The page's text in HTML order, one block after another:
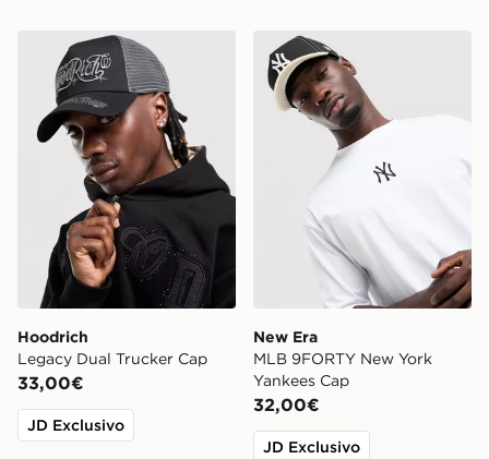
Hoodrich Legacy Dual Trucker Cap
Hoodrich
Legacy Dual Trucker Cap
33,00€
JD Exclusivo
New Era MLB 9FORTY
New Era
MLB 9FORTY New York
Yankees Cap
32,00€
JD Exclusivo